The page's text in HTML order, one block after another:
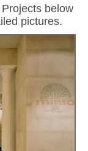
below
pictures.